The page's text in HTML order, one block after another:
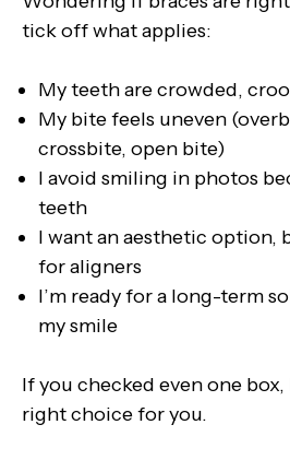
tick off what applies:
My teeth are crowded,
My bite feels uneven
crossbite, open bite)
I avoid smiling in photos
teeth
I want an aesthetic option,
for aligners
I’m ready for a long-term
my smile
If you checked even one
right choice for you.